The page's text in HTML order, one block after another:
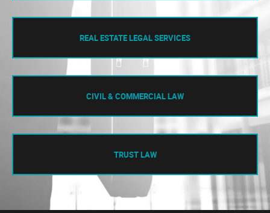
REAL ESTATE LEGAL SERVICES
CIVIL & COMMERCIAL LAW
TRUST LAW